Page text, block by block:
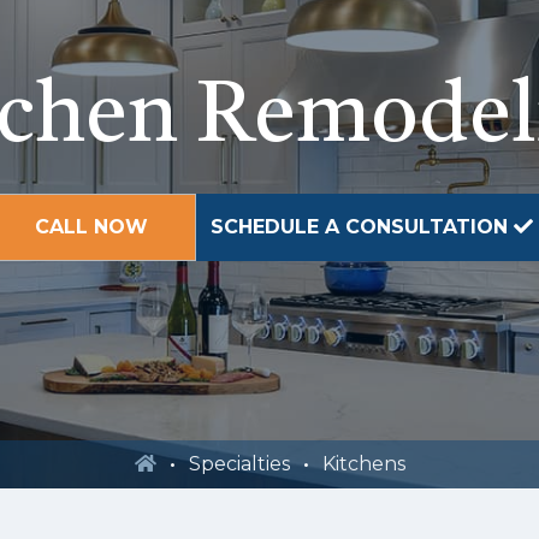
CALL NOW SCHEDULE A CONSULTATION
Specialties Kitchens